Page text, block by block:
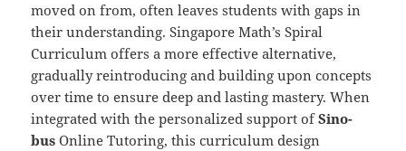
moved on from, often leaves students with gaps in
their understanding. Singapore Math’s Spiral
Curriculum offers a more effective alternative,
gradually reintroducing and building upon concepts
over time to ensure deep and lasting mastery. When
integrated with the personalized support ofSino-
bus Online Tutoring, this curriculum design